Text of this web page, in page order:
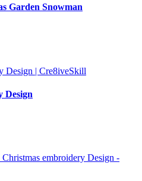
Garden Snowman
Design